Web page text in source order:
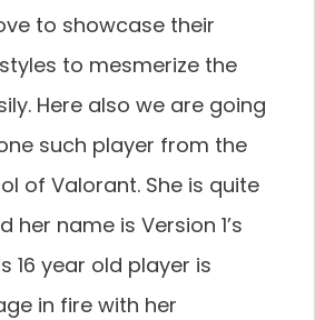
to showcase their
to mesmerize the
Here also we are going
such player from the
of Valorant. She is quite
her name is Version 1’s
16 year old player is
in fire with her